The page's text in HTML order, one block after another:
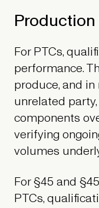
Production
For PTCs,
performance.
produce, and
unrelated
components
verifying
volumes
For §45 and
PTCs,